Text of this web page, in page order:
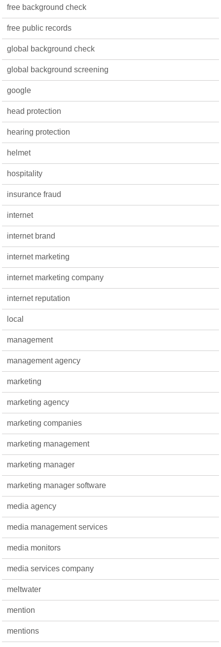
free background check
free public records
global background check
global background screening
google
head protection
hearing protection
helmet
hospitality
insurance fraud
internet
internet brand
internet marketing
internet marketing company
internet reputation
local
management
management agency
marketing
marketing agency
marketing companies
marketing management
marketing manager
marketing manager software
media agency
media management services
media monitors
media services company
meltwater
mention
mentions